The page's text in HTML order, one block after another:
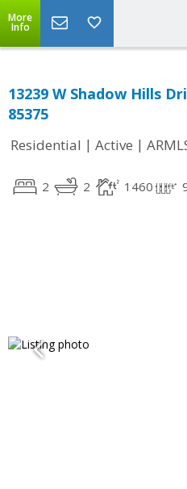
More
Info
13239 W Shadow Hills
85375
Residential | Active |
2 2 1460